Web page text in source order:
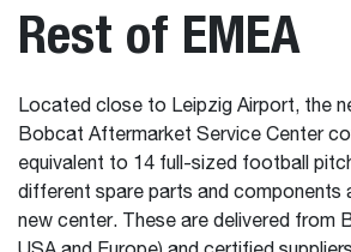
Rest of EMEA
Located close to Leipzig Airport, the
Bobcat Aftermarket Service Center
equivalent to 14 full-sized football
different spare parts and components
new center. These are delivered from